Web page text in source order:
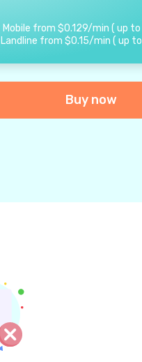
Mobile from $0.129/min ( up to
Landline from $0.15/min (up to
Buy now